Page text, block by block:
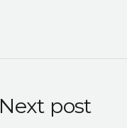
Next post